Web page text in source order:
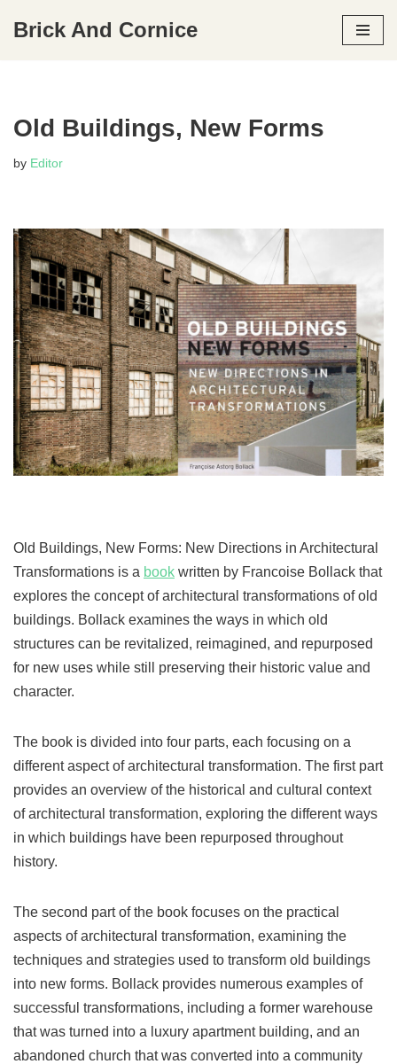
Brick And Cornice
Old Buildings, New Forms
by Editor
Old Buildings, New Forms: New Directions in Architectural
Transformations is a book written by Francoise Bollack that
explores the concept of architectural transformations of old
buildings. Bollack examines the ways in which old
structures can be revitalized, reimagined, and repurposed
for new uses while still preserving their historic value and
character.
The book is divided into four parts, each focusing on a
different aspect of architectural transformation. The first part
provides an overview of the historical and cultural context
of architectural transformation, exploring the different ways
in which buildings have been repurposed throughout
history.
The second part of the book focuses on the practical
aspects of architectural transformation, examining the
techniques and strategies used to transform old buildings
into new forms. Bollack provides numerous examples of
successful transformations, including a former warehouse
that was turned into a luxury apartment building, and an
abandoned church that was converted into a community